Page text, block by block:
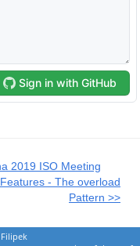
2019 ISO Meeting
- The overload
Pattern >>